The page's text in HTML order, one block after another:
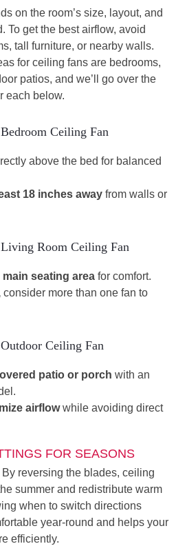
on the room’s size, layout, and
To get the best airflow, avoid
tall furniture, or nearby walls.
for ceiling fans are bedrooms,
patios, and we’ll go over the
each below.
Ceiling Fan
above the bed for balanced
18 inches away from walls or
Room Ceiling Fan
main seating areafor comfort.
consider more than one fan to
Ceiling Fan
patio or porch with an
airflowwhile avoiding direct
FOR SEASONS
reversing the blades, ceiling
summer and redistribute warm
when to switch directions
year-round and helps your
efficiently.